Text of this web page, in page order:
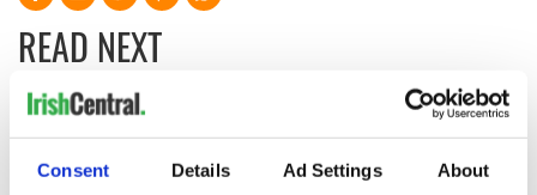
Consent Details Ad Settings About
READ NEXT
Cobh to host
British Titanic
Society’s 2026
Ireland's 'American
Presidents Trail'
confirmed as part